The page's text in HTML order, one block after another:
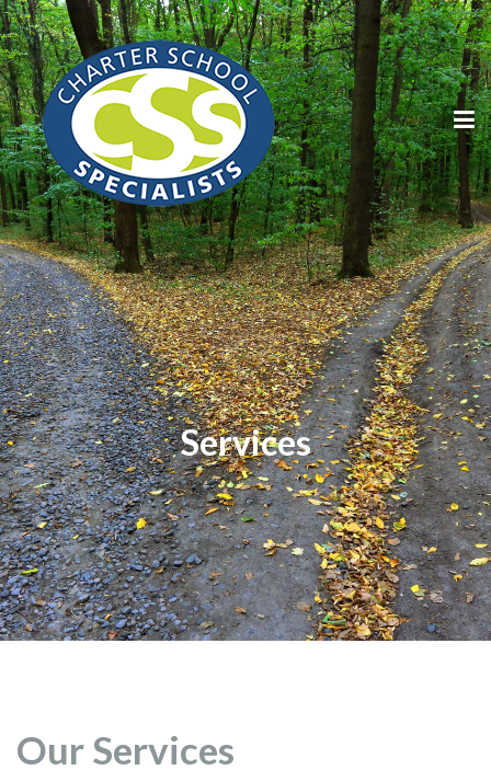
Services
Our Services